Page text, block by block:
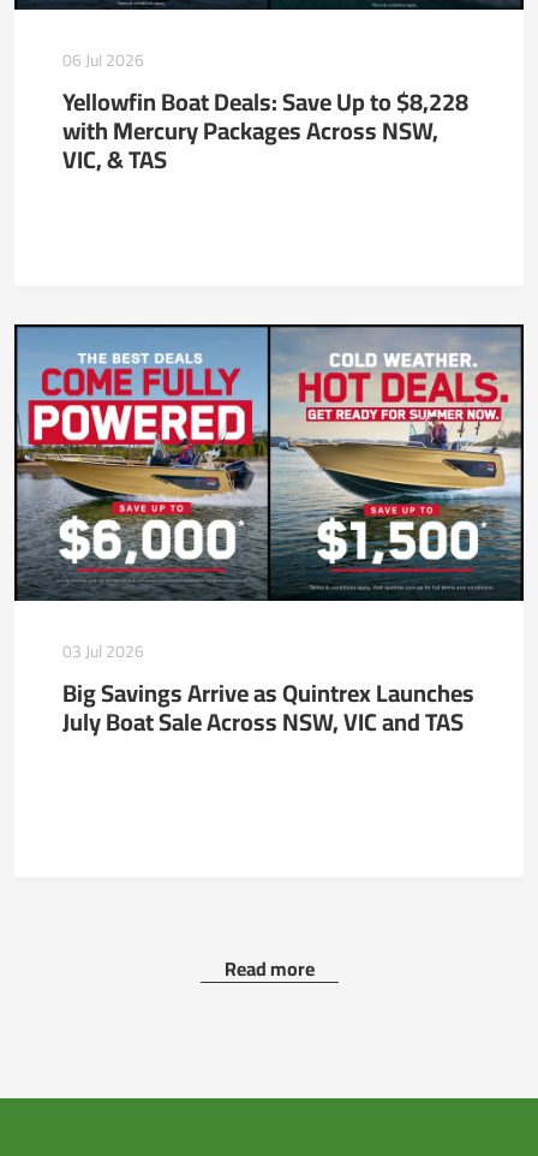
06 Jul 2026
Yellowfin Boat Deals: Save Up to $8,228
with Mercury Packages Across NSW,
VIC, & TAS
03 Jul 2026
Big Savings Arrive as Quintrex Launches
July Boat Sale Across NSW, VIC and TAS
Read more